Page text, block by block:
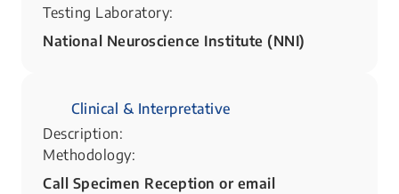
Testing Laboratory:
National Neuroscience Institute (NNI)
Clinical & Interpretative
Description:
Methodology:
Call Specimen Reception or email